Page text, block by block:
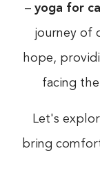
– yoga for
journey of
hope,
facing
Let's
bring